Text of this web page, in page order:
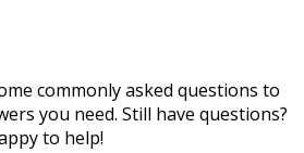
commonly asked questions to
you need. Still have questions?
to help!